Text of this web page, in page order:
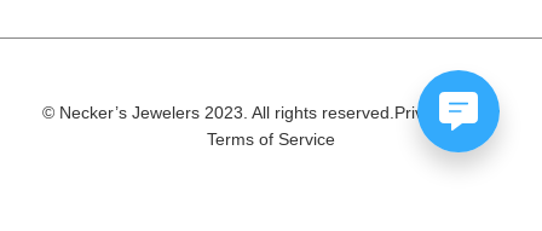
© Necker’s Jewelers 2023. All rights reserved.Privacy Policy
Terms of Service